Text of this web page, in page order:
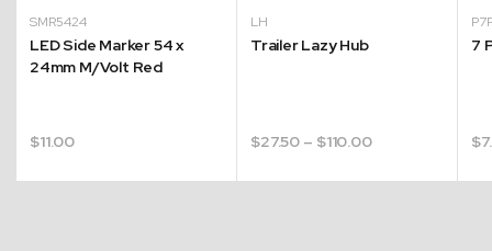
SMR5424
LED Side Marker 54 x
24mm M/Volt Red
$11.00
LH
Trailer Lazy Hub
$27.50 – $110.00Price
7
$